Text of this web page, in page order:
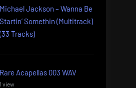
Michael Jackson – Wanna Be
Startin’ Somethin (Multitrack)
(33 Tracks)
Rare Acapellas 003 WAV
1 view